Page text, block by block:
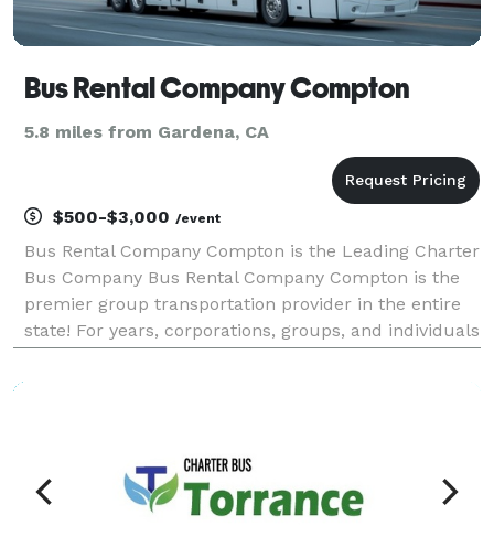
Bus Rental Company Compton
5.8 miles from Gardena, CA
$500-$3,000 /event
Bus Rental Company Compton is the Leading Charter
Bus Company Bus Rental Company Compton is the
premier group transportation provider in the entire
state! For years, corporations, groups, and individuals